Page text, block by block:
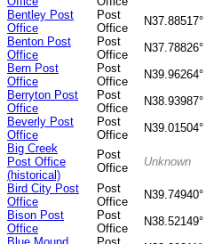
Bentley Post
Office
Post
Office
N37.88517°
Benton Post
Office
Post
Office
N37.78826°
Bern Post
Office
Post
Office
N39.96264°
Berryton Post
Office
Post
Office
N38.93987°
Beverly Post
Office
Post
Office
N39.01504°
Big Creek
Post Office
(historical)
Post
Office
Unknown
Bird City Post
Office
Post
Office
N39.74940°
Bison Post
Office
Post
Office
N38.52149°